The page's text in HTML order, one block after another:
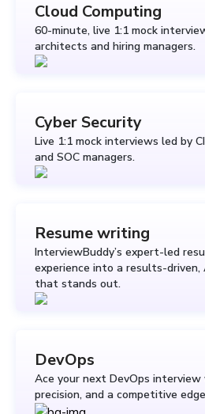
Cloud Computing
60-minute, live 1:1 mock
architects and hiring managers.
Cyber Security
Live 1:1 mock interviews led by
and SOC managers.
Resume writing
InterviewBuddy’s expert-led
experience into a results-driven,
that stands out.
DevOps
Ace your next DevOps
precision, and a competitive